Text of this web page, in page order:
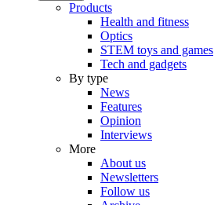
Products
Health and fitness
Optics
STEM toys and games
Tech and gadgets
By type
News
Features
Opinion
Interviews
More
About us
Newsletters
Follow us